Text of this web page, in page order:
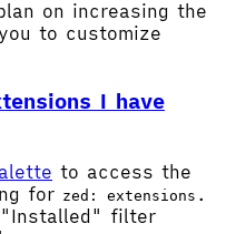
on increasing the
to customize
I have
to access the
for zed: extensions .
filter